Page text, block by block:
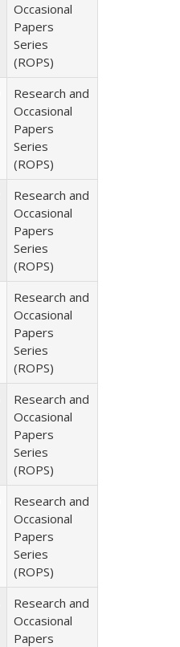
Occasional
Papers
Series
(ROPS)
Research and
Occasional
Papers
Series
(ROPS)
Research and
Occasional
Papers
Series
(ROPS)
Research and
Occasional
Papers
Series
(ROPS)
Research and
Occasional
Papers
Series
(ROPS)
Research and
Occasional
Papers
Series
(ROPS)
Research and
Occasional
Papers